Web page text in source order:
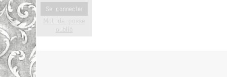
Se connecter
Mot de passe